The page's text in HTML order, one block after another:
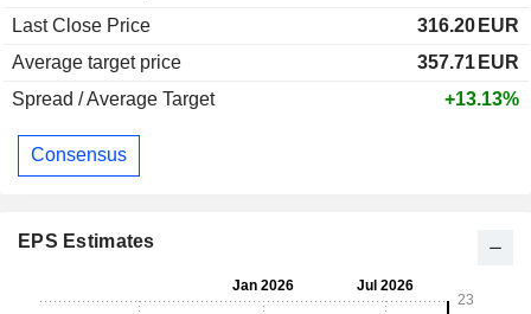
Last Close Price
316.20 EUR
Average target price
357.71 EUR
Spread / Average Target
+13.13%
Consensus
EPS Estimates